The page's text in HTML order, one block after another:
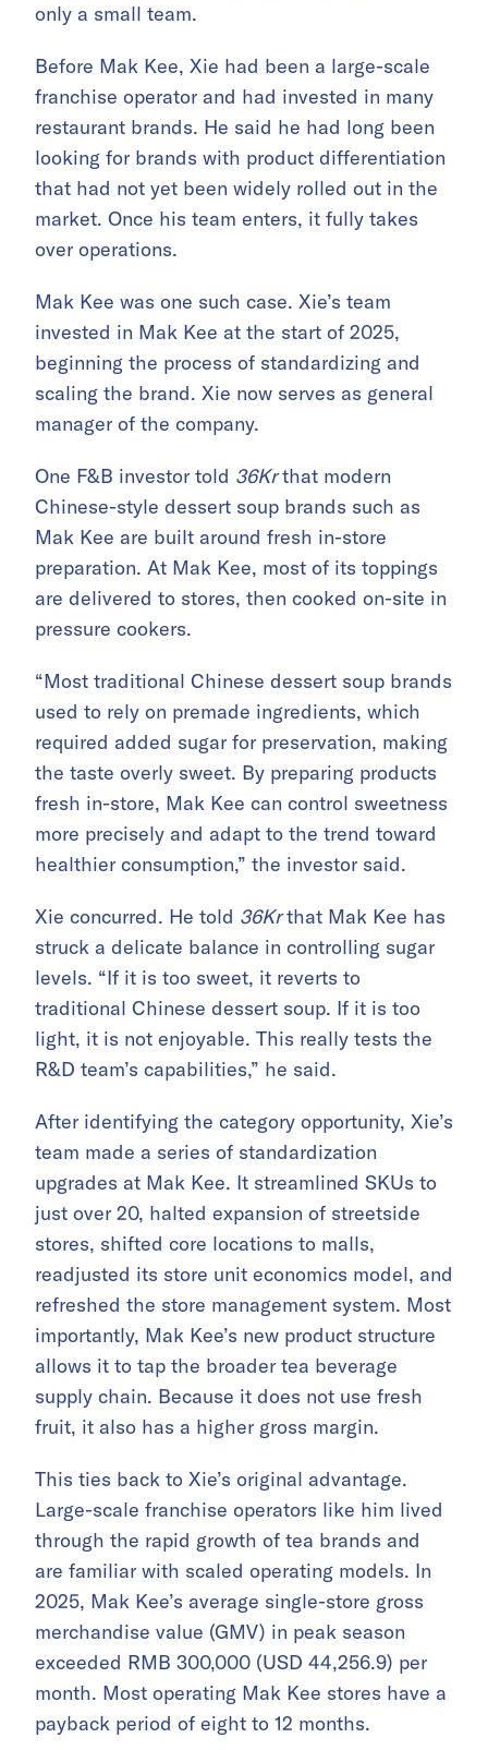
only a small team.
Before Mak Kee, Xie had been a large-scale
franchise operator and had invested in many
restaurant brands. He said he had long been
looking for brands with product differentiation
that had not yet been widely rolled out in the
market. Once his team enters, it fully takes
over operations.
Mak Kee was one such case. Xie’s team
invested in Mak Kee at the start of 2025,
beginning the process of standardizing and
scaling the brand. Xie now serves as general
manager of the company.
One F&B investor told 36Krthat modern
Chinese-style dessert soup brands such as
Mak Kee are built around fresh in-store
preparation. At Mak Kee, most of its toppings
are delivered to stores, then cooked on-site in
pressure cookers.
“Most traditional Chinese dessert soup brands
used to rely on premade ingredients, which
required added sugar for preservation, making
the taste overly sweet. By preparing products
fresh in-store, Mak Kee can control sweetness
more precisely and adapt to the trend toward
healthier consumption,” the investor said.
Xie concurred. He told 36Krthat Mak Kee has
struck a delicate balance in controlling sugar
levels. “If it is too sweet, it reverts to
traditional Chinese dessert soup. If it is too
light, it is not enjoyable. This really tests the
R&D team’s capabilities,” he said.
After identifying the category opportunity, Xie’s
team made a series of standardization
upgrades at Mak Kee. It streamlined SKUs to
just over 20, halted expansion of streetside
stores, shifted core locations to malls,
readjusted its store unit economics model, and
refreshed the store management system. Most
importantly, Mak Kee’s new product structure
allows it to tap the broader tea beverage
supply chain. Because it does not use fresh
fruit, it also has a higher gross margin.
This ties back to Xie’s original advantage.
Large-scale franchise operators like him lived
through the rapid growth of tea brands and
are familiar with scaled operating models. In
2025, Mak Kee’s average single-store gross
merchandise value (GMV) in peak season
exceeded RMB 300,000 (USD 44,256.9) per
month. Most operating Mak Kee stores have a
payback period of eight to 12 months.